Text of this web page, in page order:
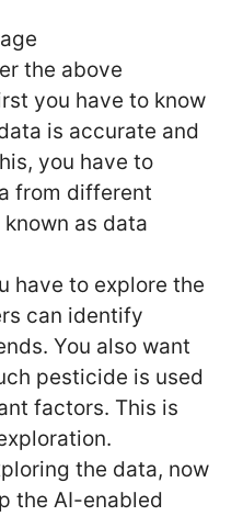
the above
you have to know
is accurate and
you have to
from different
as data
have to explore the
can identify
You also want
pesticide is used
factors. This is
the data, now
the AI-enabled